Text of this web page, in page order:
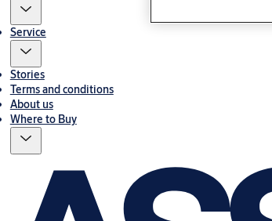
Service
Stories
Terms and conditions
About us
Where to Buy